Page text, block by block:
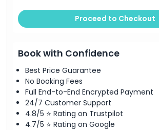
Proceed to Checkout
Book with Confidence
Best Price Guarantee
No Booking Fees
Full End-to-End Encrypted Payment
24/7 Customer Support
4.8/5 ⭐ Rating on Trustpilot
4.7/5 ⭐ Rating on Google